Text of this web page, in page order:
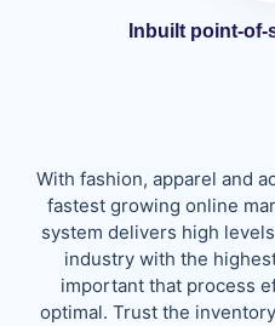
Inbuilt point-
With fashion, apparel and
fastest growing online
system delivers high
industry with the
important that process
optimal. Trust the